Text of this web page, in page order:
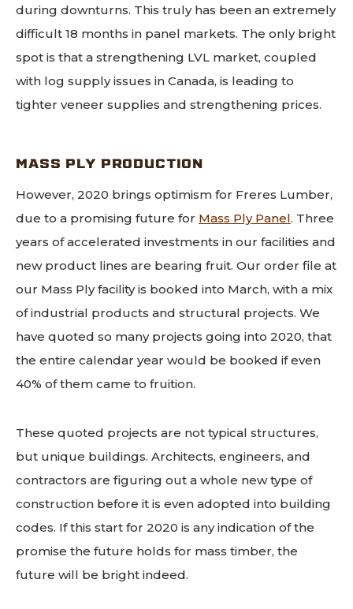
during downturns. This truly has been an extremely
difficult 18 months in panel markets. The only bright
spot is that a strengthening LVL market, coupled
with log supply issues in Canada, is leading to
tighter veneer supplies and strengthening prices.
MASS PLY PRODUCTION
However, 2020 brings optimism for Freres Lumber,
due to a promising future for Mass Ply Panel. Three
years of accelerated investments in our facilities and
new product lines are bearing fruit. Our order file at
our Mass Ply facility is booked into March, with a mix
of industrial products and structural projects. We
have quoted so many projects going into 2020, that
the entire calendar year would be booked if even
40% of them came to fruition.
These quoted projects are not typical structures,
but unique buildings. Architects, engineers, and
contractors are figuring out a whole new type of
construction before it is even adopted into building
codes. If this start for 2020 is any indication of the
promise the future holds for mass timber, the
future will be bright indeed.